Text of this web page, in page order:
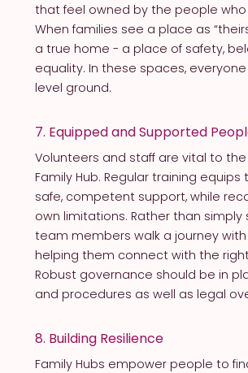
that feel owned by the people
When families see a place as
a true home - a place of safety,
equality. In these spaces,
level ground.
7. Equipped and Supported
Volunteers and staff are vital to the
Family Hub. Regular training
safe, competent support, while
own limitations. Rather than simply
team members walk a journey
helping them connect with the
Robust governance should be in
and procedures as well as legal
8. Building Resilience
Family Hubs empower people to